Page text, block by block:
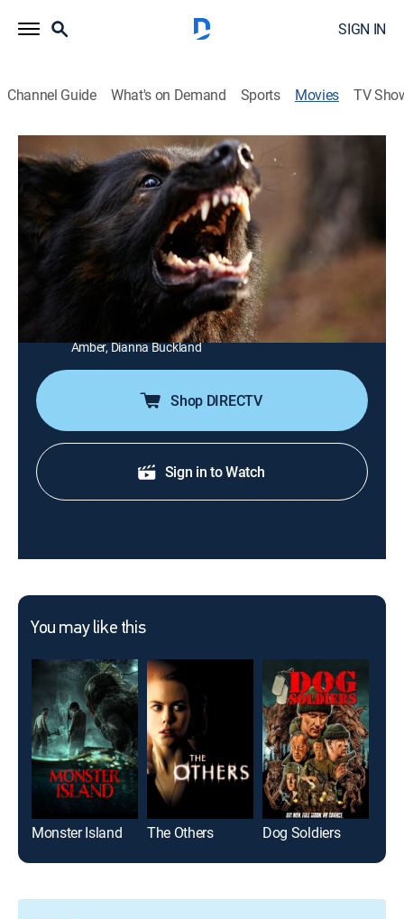
SIGN IN
Channel Guide What's on Demand Sports Movies TV
The Pack
1h 28m Horror, Thriller|AMC+|AMC+|2016
A farmer and his family have to fight for survival when
a pack of wild dogs break into their home.
Director:
Nick Robertson
Anna Lise Phillips, Jack Campbell, Katie Moore, Hamish
Phillips, Charles Mayer, Kieran Macnamara, Devon
Amber, Dianna Buckland
Shop DIRECTV
Sign in to Watch
You may like this
Monster Island The Others Dog Soldiers